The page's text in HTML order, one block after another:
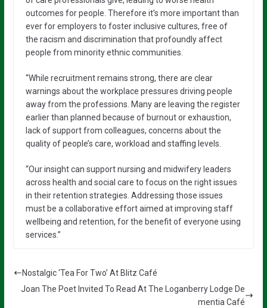
outcomes for people. Therefore it’s more important than
ever for employers to foster inclusive cultures, free of
the racism and discrimination that profoundly affect
people from minority ethnic communities.
“While recruitment remains strong, there are clear
warnings about the workplace pressures driving people
away from the professions. Many are leaving the register
earlier than planned because of burnout or exhaustion,
lack of support from colleagues, concerns about the
quality of people’s care, workload and staffing levels.
“Our insight can support nursing and midwifery leaders
across health and social care to focus on the right issues
in their retention strategies. Addressing those issues
must be a collaborative effort aimed at improving staff
wellbeing and retention, for the benefit of everyone using
services.”
Nostalgic ‘Tea For Two’ At Blitz Café
Joan The Poet Invited To Read At The Loganberry Lodge De
mentia Café